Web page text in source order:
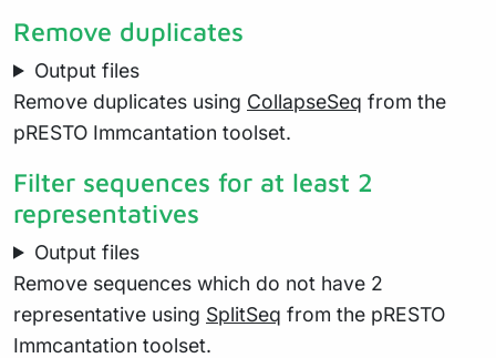
Remove duplicates
Output files
Remove duplicates using CollapseSeq from the
pRESTO Immcantation toolset.
Filter sequences for at least 2
representatives
Output files
Remove sequences which do not have 2
representative using SplitSeq from the pRESTO
Immcantation toolset.